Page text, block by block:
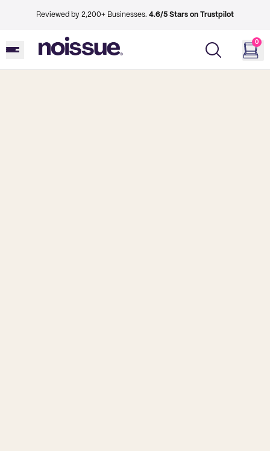
Reviewed by 2,200+ Businesses. 4.6/5 Stars on Trustpilot
0